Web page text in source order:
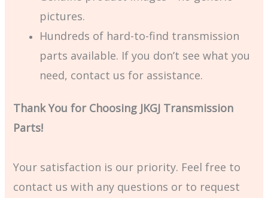
pictures.
Hundreds of hard-to-find transmission
parts available. If you don’t see what you
need, contact us for assistance.
Thank You for Choosing JKGJ Transmission
Parts!
Your satisfaction is our priority. Feel free to
contact us with any questions or to request